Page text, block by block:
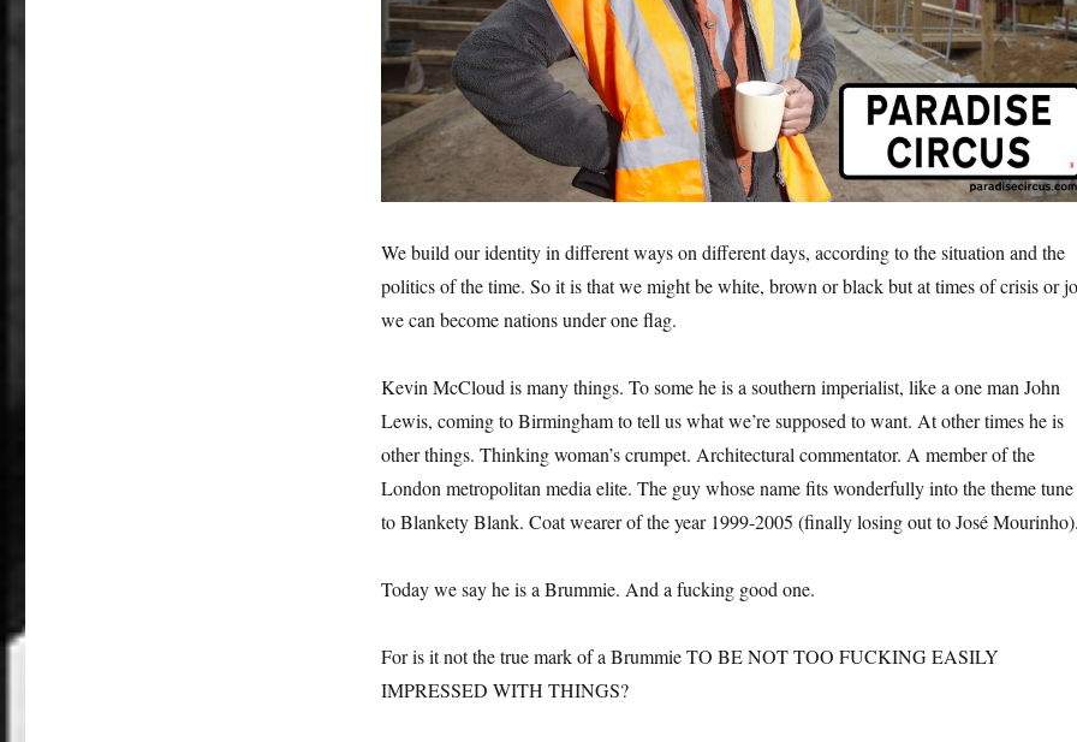
We build our identity in different ways on different days, according to the situation and the
politics of the time. So it is that we might be white, brown or black but at times of crisis or
we can become nations under one flag.
Kevin McCloud is many things. To some he is a southern imperialist, like a one man John
Lewis, coming to Birmingham to tell us what we’re supposed to want. At other times he is
other things. Thinking woman’s crumpet. Architectural commentator. A member of the
London metropolitan media elite. The guy whose name fits wonderfully into the theme tune
to Blankety Blank. Coat wearer of the year 1999-2005 (finally losing out to José
Today we say he is a Brummie. And a fucking good one.
For is it not the true mark of a Brummie TO BE NOT TOO FUCKING EASILY
IMPRESSED WITH THINGS?